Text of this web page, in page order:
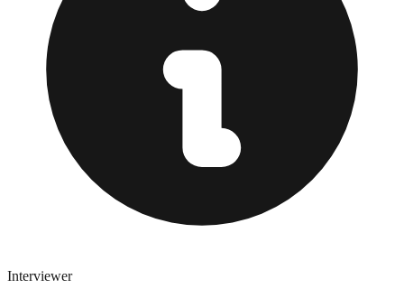
Interviewer